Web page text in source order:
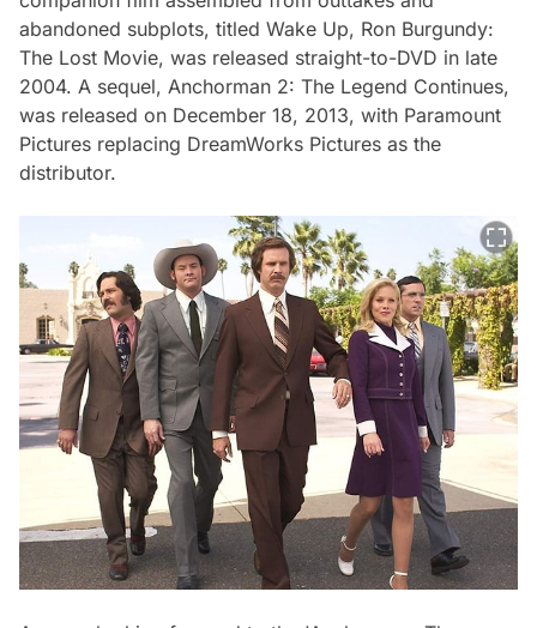
abandoned subplots, titled Wake Up, Ron Burgundy:
The Lost Movie, was released straight-to-DVD in late
2004. A sequel, Anchorman 2: The Legend Continues,
was released on December 18, 2013, with Paramount
Pictures replacing DreamWorks Pictures as the
distributor.